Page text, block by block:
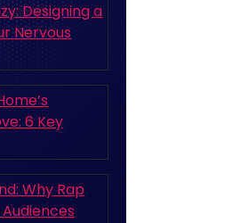
Designing a
Nervous
6 Key
Why Rap